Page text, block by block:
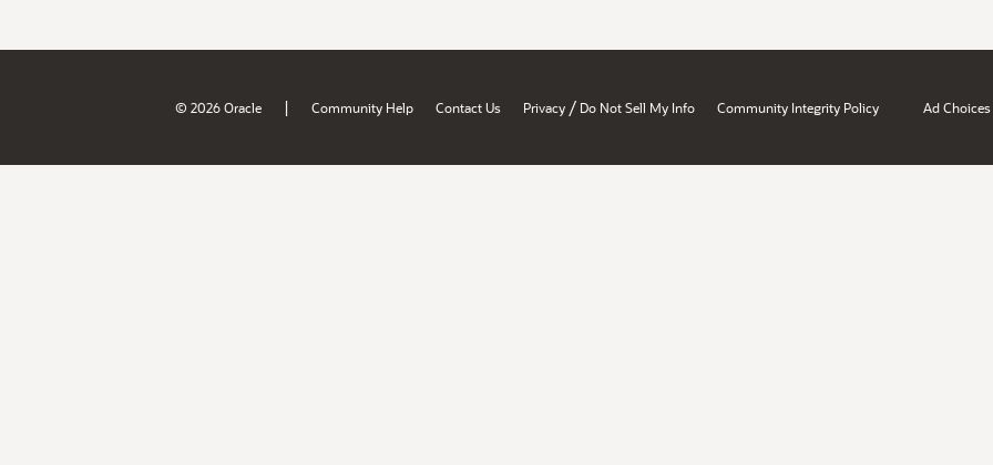
© 2026 Oracle | Community Help Contact Us Privacy / Do Not Sell My Info Community Integrity Policy Ad Choices